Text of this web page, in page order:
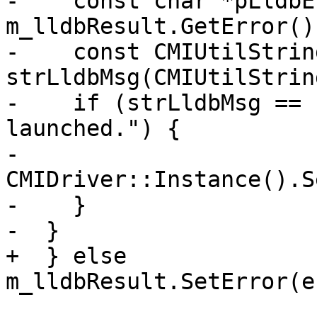
-    const
-    if (strLldbMsg ==
launched.") {
-
-    }
-  }
+  } else